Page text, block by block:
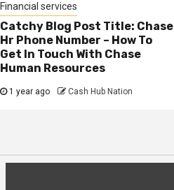
Financial services
Catchy Blog Post Title: Chase
Hr Phone Number – How To
Get In Touch With Chase
Human Resources
1 year ago Cash Hub Nation